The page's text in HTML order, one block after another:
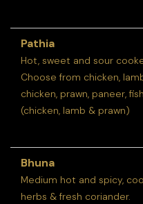
Pathia
Hot, sweet and sour
Choose from chicken,
chicken, prawn, paneer,
(chicken, lamb & prawn)
Bhuna
Medium hot and spicy,
herbs & fresh coriander.